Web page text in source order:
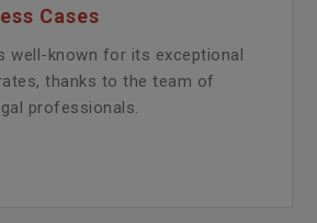
Cases
well-known for its exceptional
thanks to the team of
professionals.